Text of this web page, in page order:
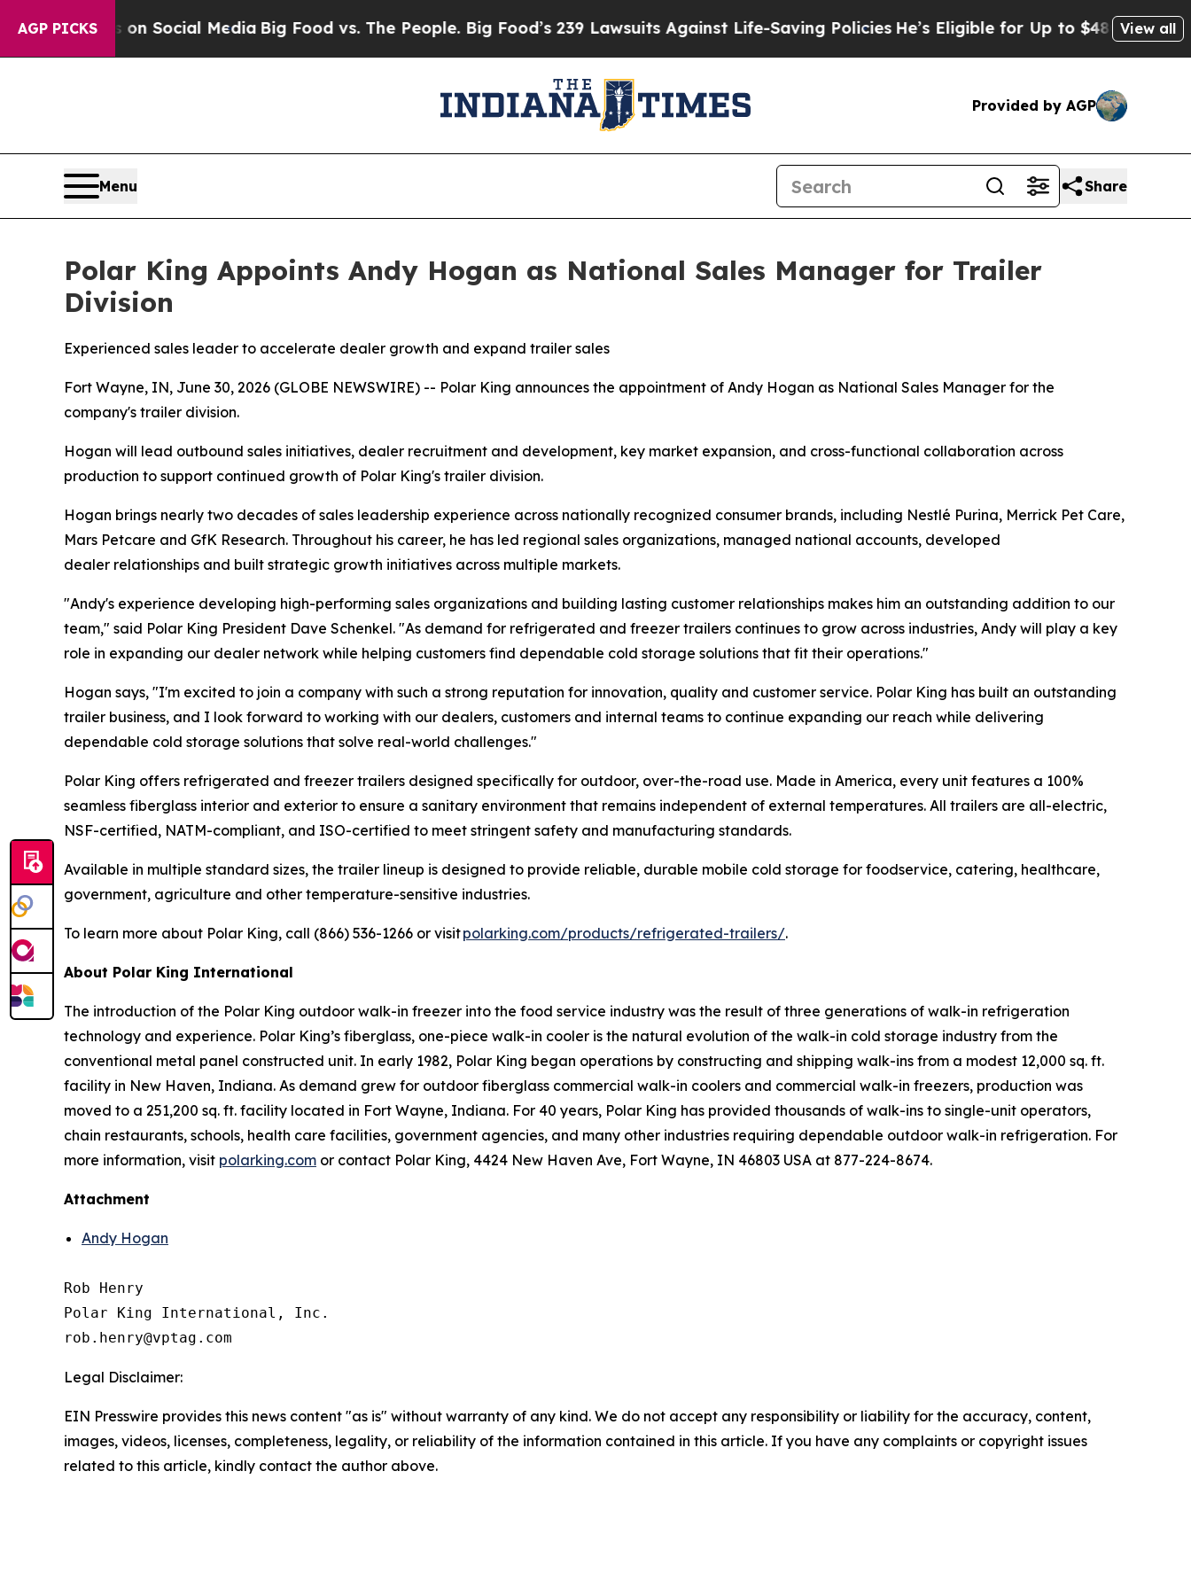
AGP PICKSon Social Media Big Food vs. The People. Big Food’s 239 Lawsuits Against Life-Saving PoliciesHe’s Eligible for Up to $480,000 After
View all
Provided by AGP
Menu Share
Polar King Appoints Andy Hogan as National Sales Manager for Trailer
Division
Experienced sales leader to accelerate dealer growth and expand trailer sales
Fort Wayne, IN, June 30, 2026 (GLOBE NEWSWIRE) -- Polar King announces the appointment of Andy Hogan as National Sales Manager for the
company's trailer division.
Hogan will lead outbound sales initiatives, dealer recruitment and development, key market expansion, and cross-functional collaboration across
production to support continued growth of Polar King's trailer division.
Hogan brings nearly two decades of sales leadership experience across nationally recognized consumer brands, including Nestlé Purina, Merrick Pet Care,
Mars Petcare and GfK Research. Throughout his career, he has led regional sales organizations, managed national accounts, developed
dealer relationships and built strategic growth initiatives across multiple markets.
"Andy's experience developing high-performing sales organizations and building lasting customer relationships makes him an outstanding addition to our
team," said Polar King President Dave Schenkel. "As demand for refrigerated and freezer trailers continues to grow across industries, Andy will play a key
role in expanding our dealer network while helping customers find dependable cold storage solutions that fit their operations."
Hogan says, "I'm excited to join a company with such a strong reputation for innovation, quality and customer service. Polar King has built an outstanding
trailer business, and I look forward to working with our dealers, customers and internal teams to continue expanding our reach while delivering
dependable cold storage solutions that solve real-world challenges."
Polar King offers refrigerated and freezer trailers designed specifically for outdoor, over-the-road use. Made in America, every unit features a 100%
seamless fiberglass interior and exterior to ensure a sanitary environment that remains independent of external temperatures. All trailers are all-electric,
NSF-certified, NATM-compliant, and ISO-certified to meet stringent safety and manufacturing standards.
Available in multiple standard sizes, the trailer lineup is designed to provide reliable, durable mobile cold storage for foodservice, catering, healthcare,
government, agriculture and other temperature-sensitive industries.
To learn more about Polar King, call (866) 536-1266 or visitpolarking.com/products/refrigerated-trailers/.
About Polar King International
The introduction of the Polar King outdoor walk-in freezer into the food service industry was the result of three generations of walk-in refrigeration
technology and experience. Polar King’s fiberglass, one-piece walk-in cooler is the natural evolution of the walk-in cold storage industry from the
conventional metal panel constructed unit. In early 1982, Polar King began operations by constructing and shipping walk-ins from a modest 12,000 sq. ft.
facility in New Haven, Indiana. As demand grew for outdoor fiberglass commercial walk-in coolers and commercial walk-in freezers, production was
moved to a 251,200 sq. ft. facility located in Fort Wayne, Indiana. For 40 years, Polar King has provided thousands of walk-ins to single-unit operators,
chain restaurants, schools, health care facilities, government agencies, and many other industries requiring dependable outdoor walk-in refrigeration. For
more information, visit polarking.com or contact Polar King, 4424 New Haven Ave, Fort Wayne, IN 46803 USA at 877-224-8674.
Attachment
Andy Hogan
Rob Henry
Polar King International, Inc.
Legal Disclaimer:
EIN Presswire provides this news content "as is" without warranty of any kind. We do not accept any responsibility or liability for the accuracy, content,
images, videos, licenses, completeness, legality, or reliability of the information contained in this article. If you have any complaints or copyright issues
related to this article, kindly contact the author above.